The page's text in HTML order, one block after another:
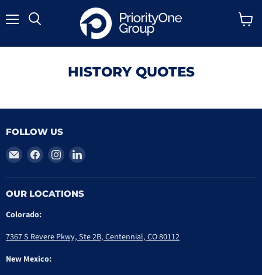
HISTORY QUOTES
FOLLOW US
Email
PriorityOne
Group
Find
on
Facebook
Find
on
Instagram
Find
on
OUR LOCATIONS
Colorado:
7367 S Revere Pkwy, Ste 2B, Centennial, CO 80112
New Mexico: